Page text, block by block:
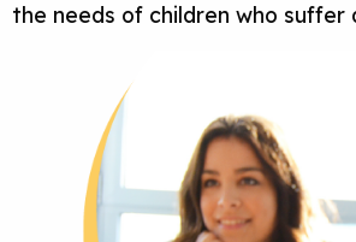
the needs of children who suffer